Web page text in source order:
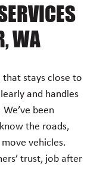
WA
that stays close to
and handles
been
the roads,
vehicles.
trust, job after